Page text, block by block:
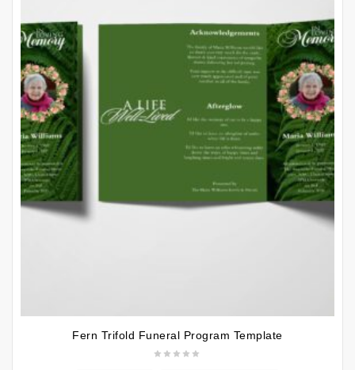
Fern Trifold Funeral Program Template